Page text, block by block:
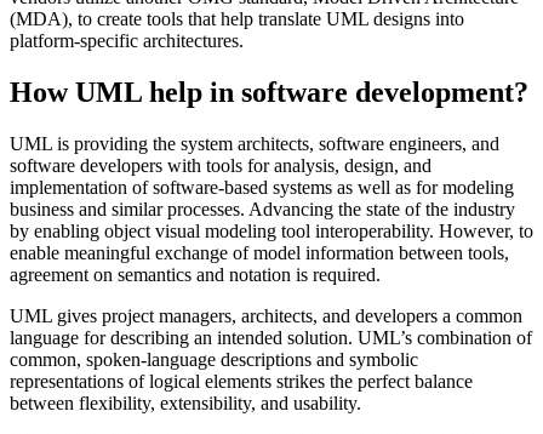
(MDA), to create tools that help translate UML designs into
platform-specific architectures.
How UML help in software development?
UML is providing the system architects, software engineers, and
software developers with tools for analysis, design, and
implementation of software-based systems as well as for modeling
business and similar processes. Advancing the state of the industry
by enabling object visual modeling tool interoperability. However, to
enable meaningful exchange of model information between tools,
agreement on semantics and notation is required.
UML gives project managers, architects, and developers a common
language for describing an intended solution. UML’s combination of
common, spoken-language descriptions and symbolic
representations of logical elements strikes the perfect balance
between flexibility, extensibility, and usability.